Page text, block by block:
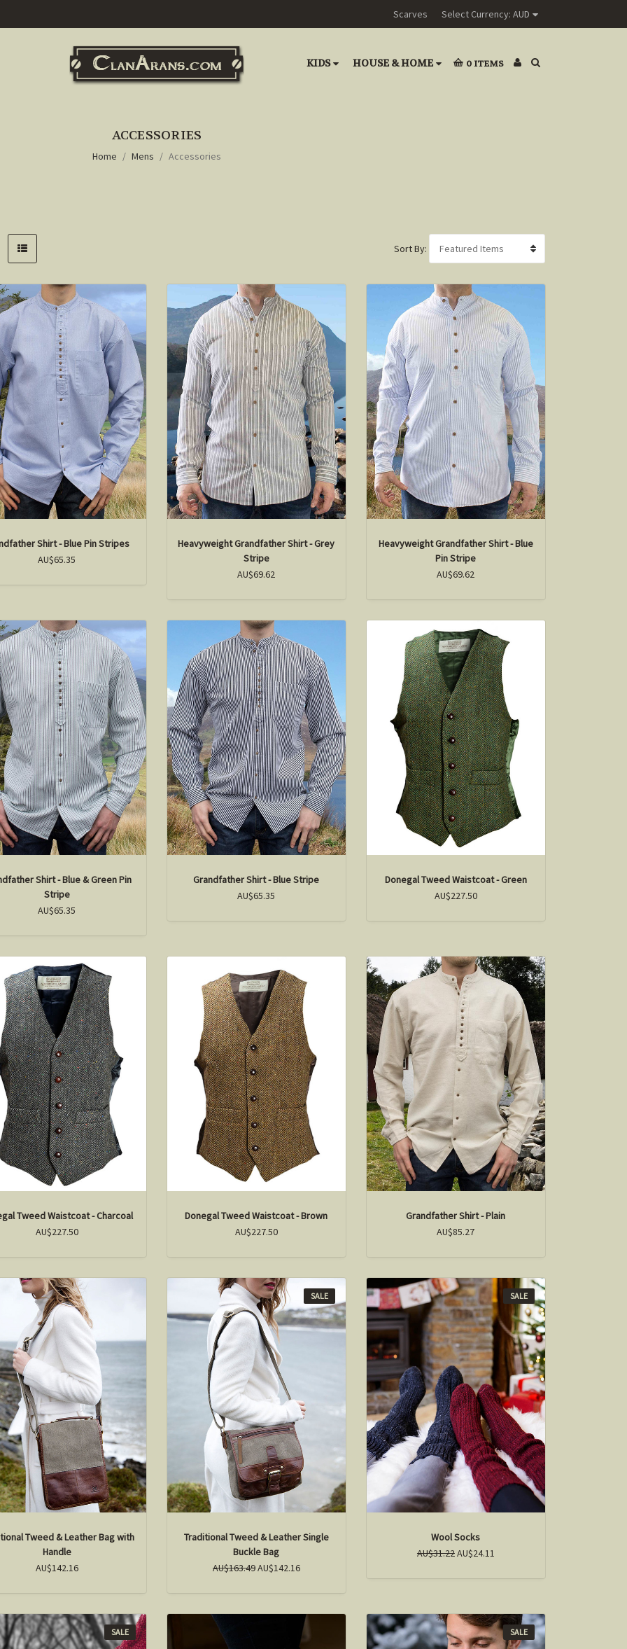
Scarves Select Currency: AUD
KIDS HOUSE & HOME 0 ITEMS
ACCESSORIES
Home Mens Accessories
Sort By:
Shirt - Blue Pin Stripes
AU$65.35
Heavyweight Grandfather Shirt - Grey
Stripe
AU$69.62
Heavyweight Grandfather Shirt - Blue
Pin Stripe
AU$69.62
Shirt - Blue & Green Pin
Stripe
AU$65.35
Grandfather Shirt - Blue Stripe
AU$65.35
Donegal Tweed Waistcoat - Green
AU$227.50
Tweed Waistcoat - Charcoal
AU$227.50
Donegal Tweed Waistcoat - Brown
AU$227.50
Grandfather Shirt - Plain
AU$85.27
Tweed & Leather Bag with
Handle
AU$142.16
SALE
Traditional Tweed & Leather Single
Buckle Bag
AU$163.49AU$142.16
SALE
Wool Socks
AU$31.22AU$24.11
SALE SALE